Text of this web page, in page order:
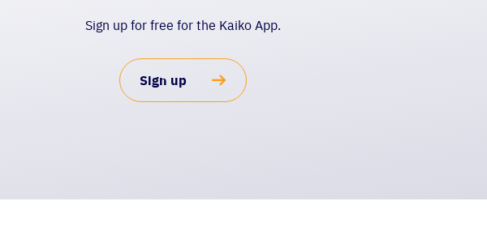
Sign up for free for the Kaiko App.
Sign up